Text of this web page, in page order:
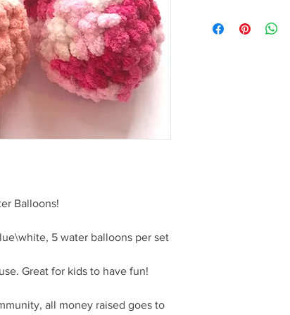
Balloons!
5 water balloons per set
Great for kids to have fun!
all money raised goes to